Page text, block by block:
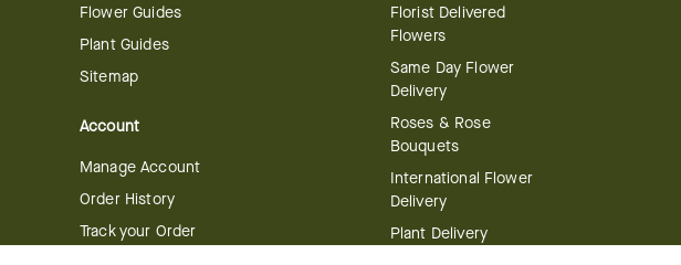
Flower Guides
Plant Guides
Sitemap
Account
Manage Account
Order History
Track your Order
Florist Delivered
Flowers
Same Day Flower
Delivery
Roses & Rose
Bouquets
International Flower
Delivery
Plant Delivery